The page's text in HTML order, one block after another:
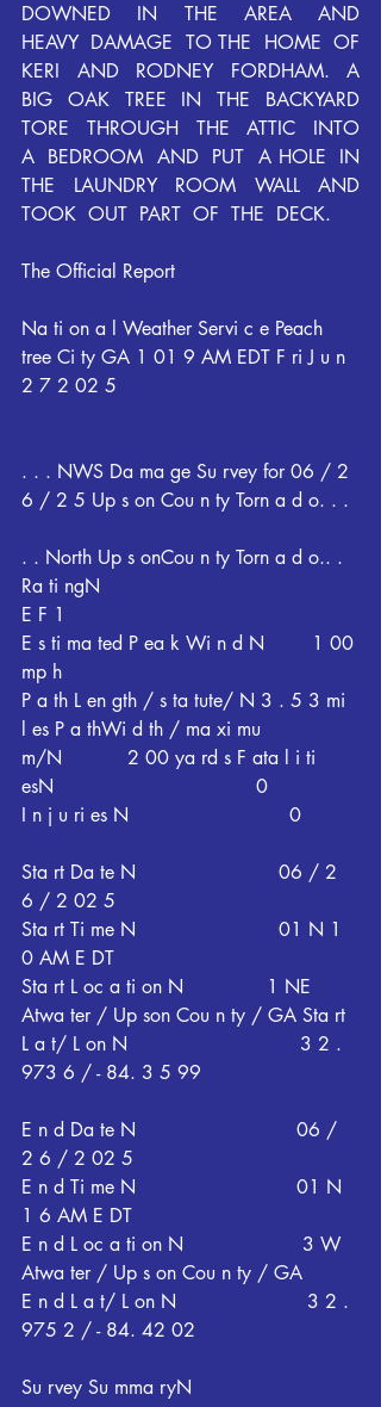
DOWNED  IN  THE  AREA  AND
HEAVY  DAMAGE  TO THE  HOME  OF
KERI  AND  RODNEY  FORDHAM.  A
BIG  OAK  TREE  IN  THE  BACKYARD
TORE  THROUGH  THE  ATTIC  INTO
A  BEDROOM  AND  PUT  A HOLE  IN
THE  LAUNDRY  ROOM  WALL  AND
TOOK  OUT  PART  OF  THE  DECK.
The Official Report
Na ti on a l Weather Servi c e Peach
tree Ci ty GA 1 01 9 AM EDT F ri J u n
2 7 2 02 5
. . . NWS Da ma ge Su rvey for 06 / 2
6 / 2 5 Up s on Cou n ty Torn a d o. . .
. . North Up s onCou n ty Torn a d o.. .
Ra ti ngN
E F 1
E s ti ma ted P ea k Wi n d N        1 00
mp h
P a th L en gth / s ta tute/ N 3 . 5 3 mi
l es P a thWi d th / ma xi mu
m/N           2 00 ya rd s F ata l i ti
esN                                  0
I n j u ri es N                           0
Sta rt Da te N                        06 / 2
6 / 2 02 5
Sta rt Ti me N                        01 N 1
0 AM E DT
Sta rt L oc a ti on N              1 NE
Atwa ter / Up son Cou n ty / GA Sta rt
L a t/ L on N                             3 2 .
973 6 / - 84. 3 5 99
E n d Da te N                           06 /
2 6 / 2 02 5
E n d Ti me N                           01 N
1 6 AM E DT
E n d L oc a ti on N                    3 W
Atwa ter / Up s on Cou n ty / GA
E n d L a t/ L on N                      3 2 .
975 2 / - 84. 42 02
Su rvey Su mma ryN